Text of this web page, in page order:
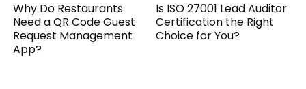
Why Do Restaurants
Need a QR Code Guest
Request Management
App?
Is ISO 27001 Lead Auditor
Certification the Right
Choice for You?